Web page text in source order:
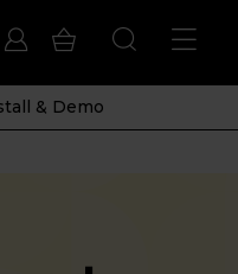
& Demo